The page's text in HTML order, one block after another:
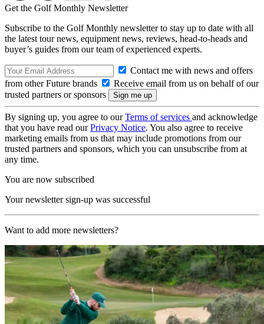
Get the Golf Monthly Newsletter
Subscribe to the Golf Monthly newsletter to stay up to date with all
the latest tour news, equipment news, reviews, head-to-heads and
buyer’s guides from our team of experienced experts.
Contact me with news and offers
from other Future brands
Receive email from us on behalf of our
trusted partners or sponsors
By signing up, you agree to ourTerms of services and acknowledge
that you have read ourPrivacy Notice. You also agree to receive
marketing emails from us that may include promotions from our
trusted partners and sponsors, which you can unsubscribe from at
any time.
You are now subscribed
Your newsletter sign-up was successful
Want to add more newsletters?